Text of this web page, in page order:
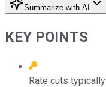
Summarize with AI
KEY POINTS
Rate cuts